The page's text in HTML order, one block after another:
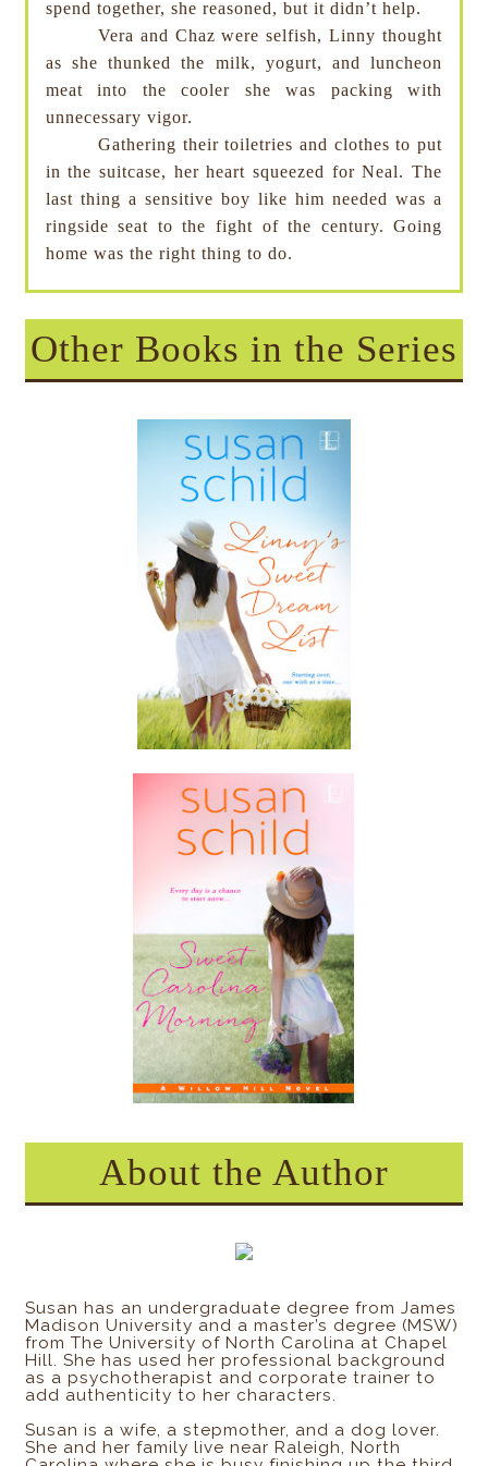
spend together, she reasoned, but it didn’t help.
Vera and Chaz were selfish, Linny thought
as she thunked the milk, yogurt, and luncheon
meat into the cooler she was packing with
unnecessary vigor.
Gathering their toiletries and clothes to put
in the suitcase, her heart squeezed for Neal. The
last thing a sensitive boy like him needed was a
ringside seat to the fight of the century. Going
home was the right thing to do.
Other Books in the Series
About the Author
Susan has an undergraduate degree from James
Madison University and a master’s degree (MSW)
from The University of North Carolina at Chapel
Hill. She has used her professional background
as a psychotherapist and corporate trainer to
add authenticity to her characters.
Susan is a wife, a stepmother, and a dog lover.
She and her family live near Raleigh, North